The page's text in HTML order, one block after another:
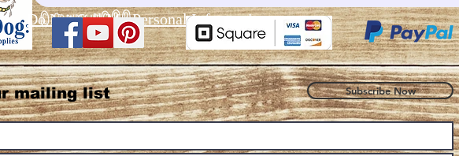
© Copyright©®®
Do Not Sell My Personal Information
mailing list Subscribe Now